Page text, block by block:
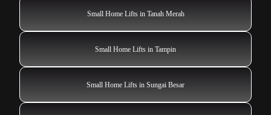
Small Home Lifts in Tanah Merah
Small Home Lifts in Tampin
Small Home Lifts in Sungai Besar